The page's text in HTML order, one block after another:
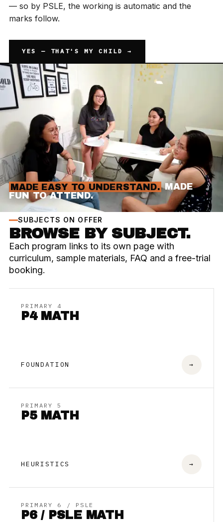
— so by PSLE, the working is automatic and the
marks follow.
YES — THAT'S MY CHILD →
MADE EASY TO UNDERSTAND.MADE
FUN TO ATTEND.
SUBJECTS ON OFFER
BROWSE BY SUBJECT.
Each program links to its own page with
curriculum, sample materials, FAQ and a free-trial
booking.
PRIMARY 4
P4 MATH
FOUNDATION →
PRIMARY 5
P5 MATH
HEURISTICS →
PRIMARY 6 / PSLE
P6 / PSLE MATH